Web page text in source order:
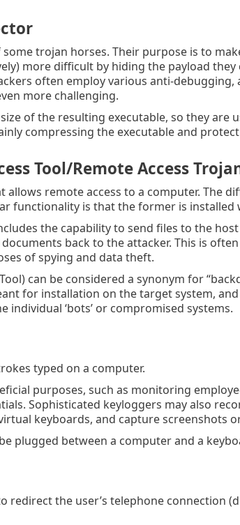
some trojan horses. Their purpose is to
more difficult by hiding the payload
often employ various anti-
more challenging.
of the resulting executable, so they
compressing the executable and
Tool/Remote Access
allows remote access to a computer. The
functionality is that the former is installed
the capability to send files to the
back to the attacker. This is
of spying and data theft.
Tool) can be considered a synonym for
for installation on the target system,
‘bots’ or compromised systems.
typed on a computer.
purposes, such as monitoring
Sophisticated keyloggers may also
keyboards, and capture screenshots
plugged between a computer and a
redirect the user’s telephone connection